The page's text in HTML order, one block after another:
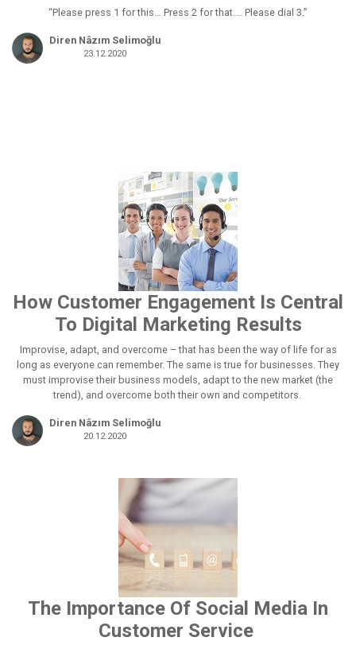
“Please press 1 for this… Press 2 for that…. Please dial 3.”
Diren Nâzım Selimoğlu
23.12.2020
How Customer Engagement Is Central
To Digital Marketing Results
Improvise, adapt, and overcome – that has been the way of life for as
long as everyone can remember. The same is true for businesses. They
must improvise their business models, adapt to the new market (the
trend), and overcome both their own and competitors.
Diren Nâzım Selimoğlu
20.12.2020
The Importance Of Social Media In
Customer Service